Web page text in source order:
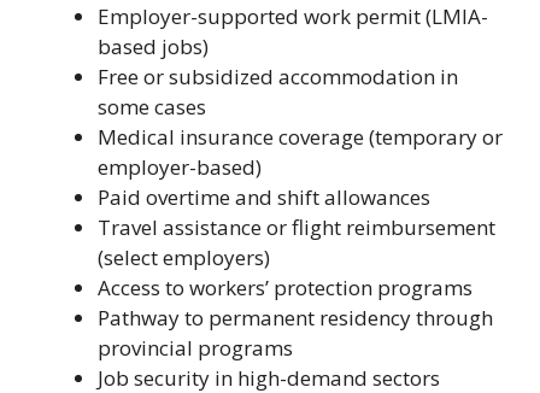
Employer-supported work permit (LMIA-
based jobs)
Free or subsidized accommodation in
some cases
Medical insurance coverage (temporary or
employer-based)
Paid overtime and shift allowances
Travel assistance or flight reimbursement
(select employers)
Access to workers’ protection programs
Pathway to permanent residency through
provincial programs
Job security in high-demand sectors